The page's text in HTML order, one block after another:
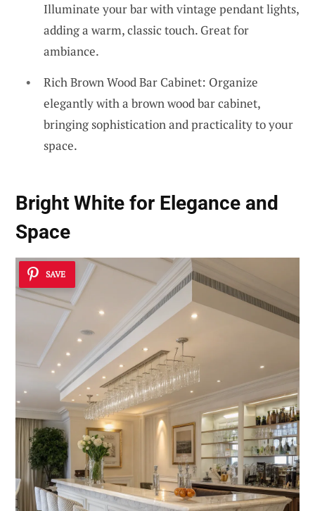
Illuminate your bar with vintage pendant lights,
adding a warm, classic touch. Great for
ambiance.
Rich Brown Wood Bar Cabinet: Organize
elegantly with a brown wood bar cabinet,
bringing sophistication and practicality to your
space.
Bright White for Elegance and
Space
SAVE